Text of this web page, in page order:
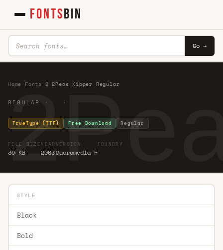
FONTSBIN
Go →
Home Fonts 2 ·2Peas Kipper Regular
REGULAR · ·
TrueType (TTF) Free Download Regular
FILE SIZE
36 KB
YEAR
2003
VERSION
Macromedia F
FOUNDRY
STYLE
Black
Bold